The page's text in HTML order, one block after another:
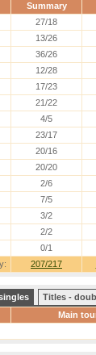
Summary
207/217
27/18
13/26
36/26
12/28
17/23
21/22
4/5
23/17
20/16
20/20
2/6
7/5
3/2
2/2
0/1
Titles -
Main